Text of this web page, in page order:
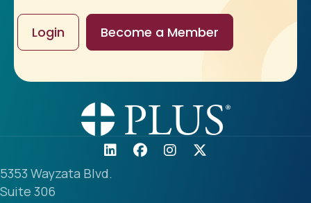
Login Become a Member
5353 Wayzata Blvd.
Suite 306